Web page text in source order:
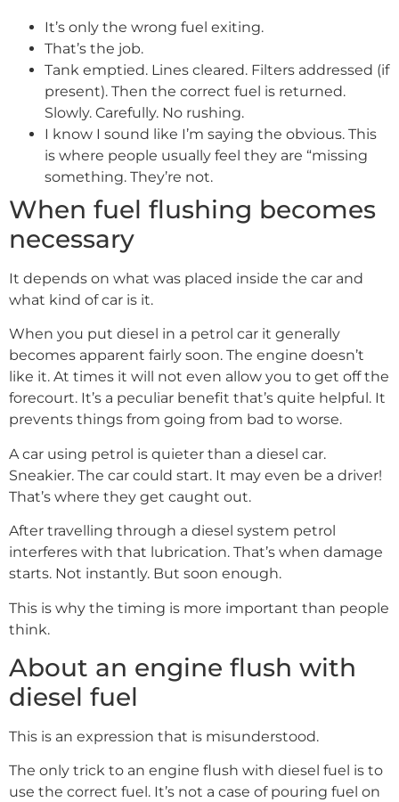
It’s only the wrong fuel exiting.
That’s the job.
Tank emptied. Lines cleared. Filters addressed (if
present). Then the correct fuel is returned.
Slowly. Carefully. No rushing.
I know I sound like I’m saying the obvious. This
is where people usually feel they are “missing
something. They’re not.
When fuel flushing becomes
necessary
It depends on what was placed inside the car and
what kind of car is it.
When you put diesel in a petrol car it generally
becomes apparent fairly soon. The engine doesn’t
like it. At times it will not even allow you to get off the
forecourt. It’s a peculiar benefit that’s quite helpful. It
prevents things from going from bad to worse.
A car using petrol is quieter than a diesel car.
Sneakier. The car could start. It may even be a driver!
That’s where they get caught out.
After travelling through a diesel system petrol
interferes with that lubrication. That’s when damage
starts. Not instantly. But soon enough.
This is why the timing is more important than people
think.
About an engine flush with
diesel fuel
This is an expression that is misunderstood.
The only trick to an engine flush with diesel fuel is to
use the correct fuel. It’s not a case of pouring fuel on